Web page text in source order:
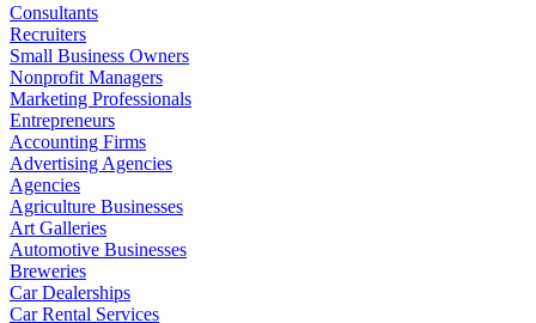
Consultants
Recruiters
Small Business Owners
Nonprofit Managers
Marketing Professionals
Entrepreneurs
Accounting Firms
Advertising Agencies
Agencies
Agriculture Businesses
Art Galleries
Automotive Businesses
Breweries
Car Dealerships
Car Rental Services